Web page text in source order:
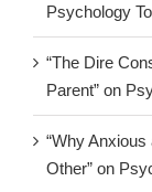
Psychology
“The Dire
Parent” on
“Why
Other” on